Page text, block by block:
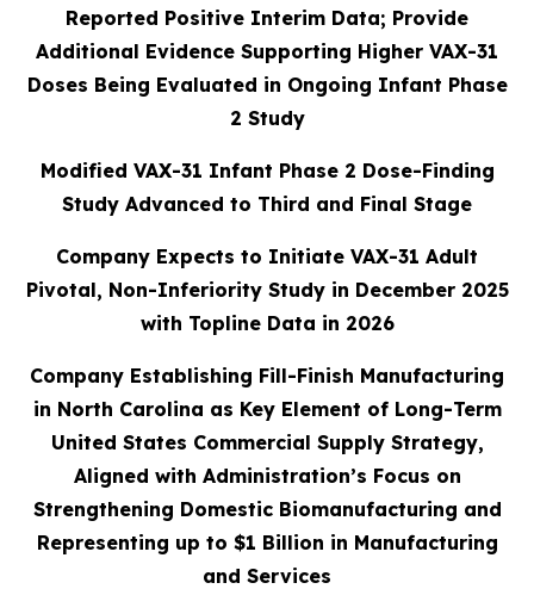
Reported Positive Interim Data; Provide
Additional Evidence Supporting Higher VAX-31
Doses Being Evaluated in Ongoing Infant Phase
2 Study
Modified VAX-31 Infant Phase 2 Dose-Finding
Study Advanced to Third and Final Stage
Company Expects to Initiate VAX-31 Adult
Pivotal, Non-Inferiority Study in December 2025
with Topline Data in 2026
Company Establishing Fill-Finish Manufacturing
in North Carolina as Key Element of Long-Term
United States Commercial Supply Strategy,
Aligned with Administration’s Focus on
Strengthening Domestic Biomanufacturing and
Representing up to $1 Billion in Manufacturing
and Services